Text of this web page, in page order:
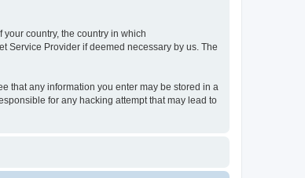
country, the country in which
Service Provider if deemed necessary by us. The
that any information you enter may be stored in a
for any hacking attempt that may lead to